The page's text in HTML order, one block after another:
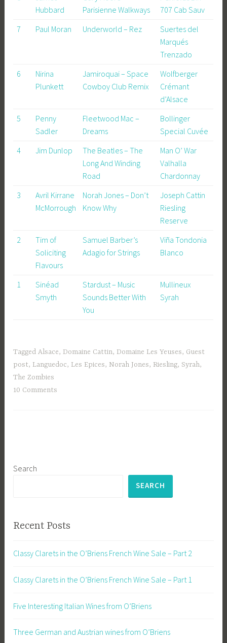
Hubbard
Parisienne Walkways
707 Cab Sauv
7
Paul Moran Underworld – Rez
Suertes del
Marqués
Trenzado
6
Nirina
Plunkett
Jamiroquai – Space
Cowboy Club Remix
Wolfberger
Crémant
d’Alsace
5
Penny
Sadler
Fleetwood Mac –
Dreams
Bollinger
Special Cuvée
4
Jim Dunlop
The Beatles – The
Long And Winding
Road
Man O’ War
Valhalla
Chardonnay
3
Avril Kirrane
McMorrough
Norah Jones – Don’t
Know Why
Joseph Cattin
Riesling
Reserve
2
Tim of
Soliciting
Flavours
Samuel Barber’s
Adagio for Strings
Viña Tondonia
Blanco
1
Sinéad
Smyth
Stardust – Music
Sounds Better With
You
Mullineux
Syrah
TaggedAlsace,Domaine Cattin,Domaine Les Yeuses, Guest
post, Languedoc, Les Epices, Norah Jones, Riesling, Syrah,
The Zombies
10 Comments
Search
SEARCH
Recent Posts
Classy Clarets in the O’Briens French Wine Sale – Part 2
Classy Clarets in the O’Briens French Wine Sale – Part 1
Five Interesting Italian Wines from O’Briens
Three German and Austrian wines from O’Briens